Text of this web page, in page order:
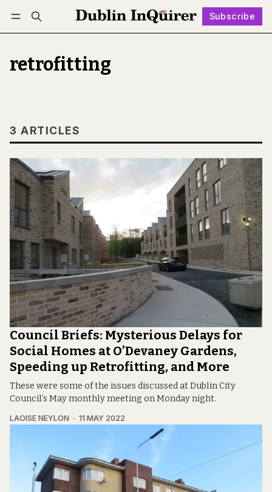
Subscribe
Log in Subscribe Follow
retrofitting
3 ARTICLES
Council Briefs: Mysterious Delays for
Social Homes at O’Devaney Gardens,
Speeding up Retrofitting, and More
These were some of the issues discussed at Dublin City
Council’s May monthly meeting on Monday night.
LAOISE NEYLON 11 MAY 2022